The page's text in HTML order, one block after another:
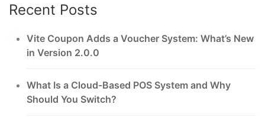
Recent Posts
Vite Coupon Adds a Voucher System: What’s New
in Version 2.0.0
What Is a Cloud-Based POS System and Why
Should You Switch?